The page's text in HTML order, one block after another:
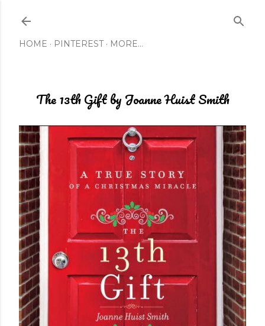
HOME PINTEREST MORE…
The 13th Gift by Joanne Huist Smith